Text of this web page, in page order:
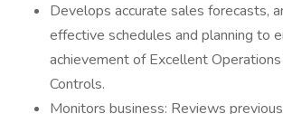
Develops accurate sales forecasts,
effective schedules and planning to
achievement of Excellent
Controls.
Monitors business: Reviews